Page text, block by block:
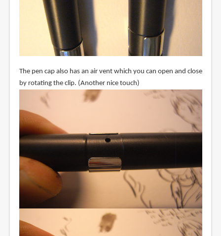
The pen cap also has an air vent which you can open and close
by rotating the clip. (Another nice touch)